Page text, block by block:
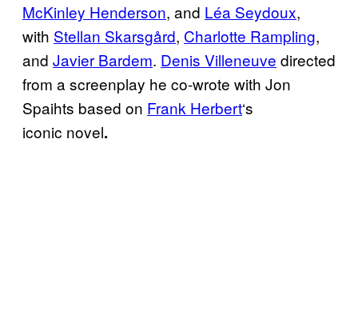
McKinley Henderson, and Léa Seydoux,
with Stellan Skarsgård, Charlotte Rampling,
and Javier Bardem. Denis Villeneuve directed
from a screenplay he co-wrote with Jon
Spaihts based on Frank Herbert‘s
iconic novel.